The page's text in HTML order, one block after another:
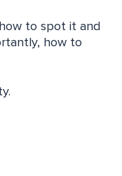
to spot it and
how to